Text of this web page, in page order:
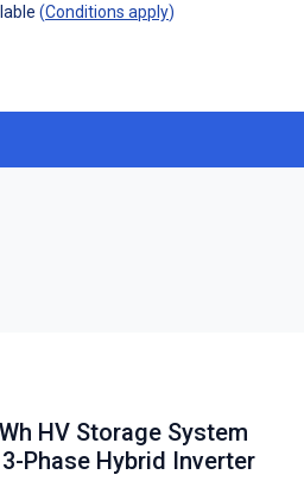
(Conditions apply)
HV Storage System
Phase Hybrid Inverter